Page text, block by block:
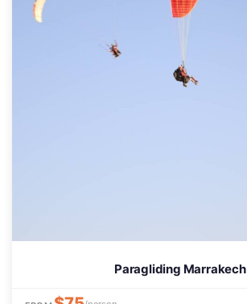
Paragliding Marrakech